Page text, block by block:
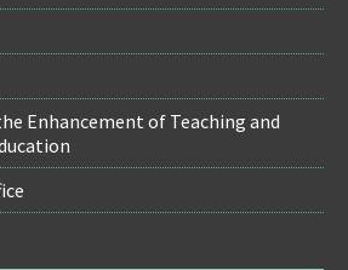
Enhancement of Teaching and